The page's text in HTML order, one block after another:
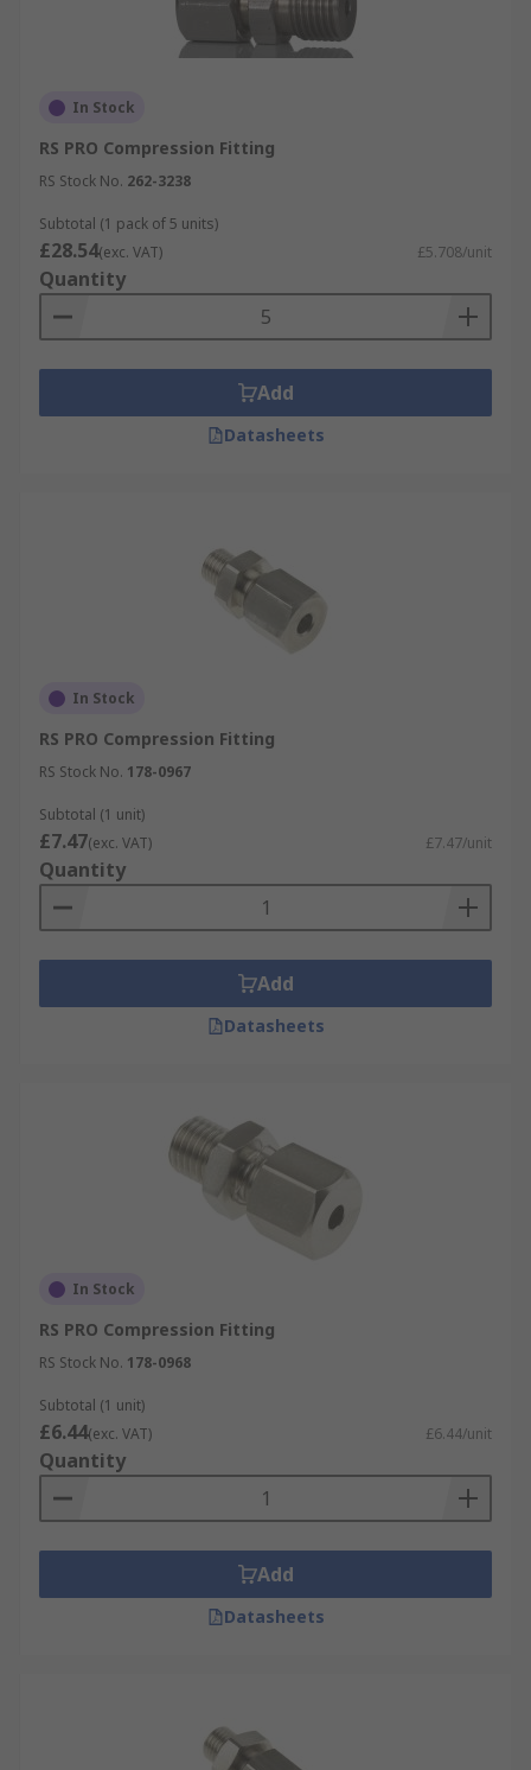
In Stock
RS PRO Compression Fitting
RS Stock No. 262-3238
Subtotal (1 pack of 5 units)
£28.54(exc. VAT) £5.708/unit
Quantity
Add
Datasheets
In Stock
RS PRO Compression Fitting
RS Stock No. 178-0967
Subtotal (1 unit)
£7.47(exc. VAT) £7.47/unit
Quantity
Add
Datasheets
In Stock
RS PRO Compression Fitting
RS Stock No. 178-0968
Subtotal (1 unit)
£6.44(exc. VAT) £6.44/unit
Quantity
Add
Datasheets